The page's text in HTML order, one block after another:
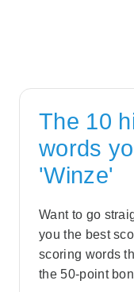
The 10
words
'Winze'
Want to go
you the best
scoring words
the 50-point